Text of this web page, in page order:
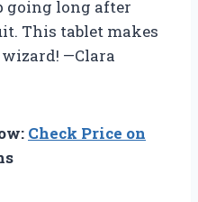
going long after
This tablet makes
—Clara
Check Price on